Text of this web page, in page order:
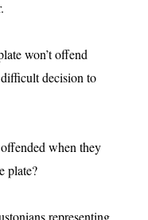
won’t offend
decision to
offended when they
plate?
representing